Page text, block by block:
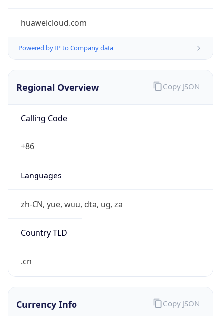
huaweicloud.com
Powered by IP to Company data
Regional Overview
Calling Code
+86
Languages
zh-CN, yue, wuu, dta, ug, za
Country TLD
.cn
Copy JSON
Currency Info Copy JSON